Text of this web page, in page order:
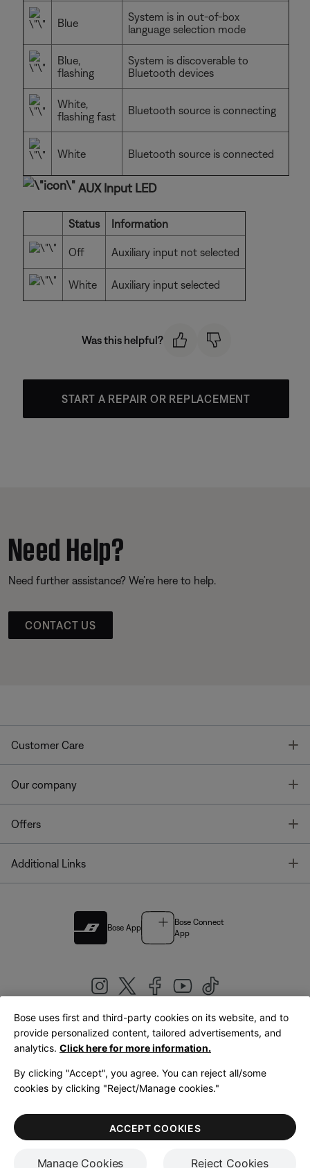
Blue
System is in out-of-box
language selection mode
Blue,
flashing
System is discoverable to
Bluetooth devices
White,
flashing fast
Bluetooth source is connecting
White Bluetooth source is connected
AUX Input LED
Status Information
Off Auxiliary input not selected
White Auxiliary input selected
Was this helpful?
START A REPAIR OR REPLACEMENT
Need Help?
Need further assistance? We’re here to help.
CONTACT US
Customer Care
Our company
Offers
Additional Links
Bose App
Bose Connect
App
United Kingdom|English
LegalPrivacy PolicyAccessibilityCookies NoticeTerms of Sale
Terms of Use
Bose uses first and third-party cookies on its website, and to
provide personalized content, tailored advertisements, and
analytics. Click here for more information.
By clicking "Accept", you agree. You can reject all/some
cookies by clicking "Reject/Manage cookies."
Manage Cookies Reject Cookies
ACCEPT COOKIES